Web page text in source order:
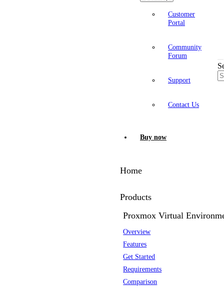
Customer
Portal
Community
Forum
Support
Contact Us
Buy now
Home
Products
Proxmox Virtual
Overview
Features
Get Started
Requirements
Comparison